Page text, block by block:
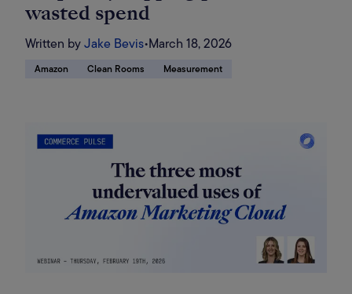
wasted spend
Written byJake Bevis•March 18, 2026
Amazon Clean Rooms Measurement